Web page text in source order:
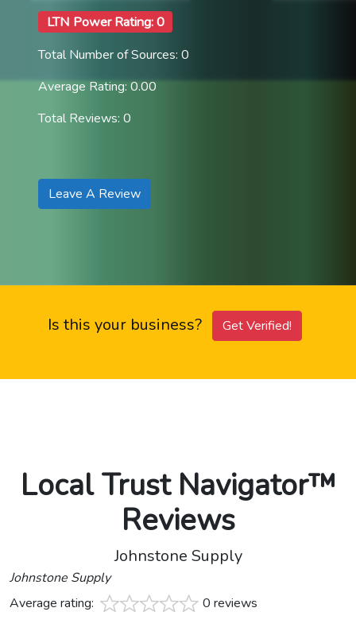
LTN Power Rating: 0
Total Number of Sources: 0
Average Rating: 0.00
Total Reviews: 0
Leave A Review
Is this your business? Get Verified!
Local Trust Navigator™
Reviews
Johnstone Supply
Johnstone Supply
Average rating:
0 reviews